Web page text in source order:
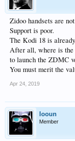
Zidoo handsets are
Support is poor.
The Kodi 18 is
After all, where is the
to launch the ZDMC
You must merit the
Apr 24, 2019
looun
Member